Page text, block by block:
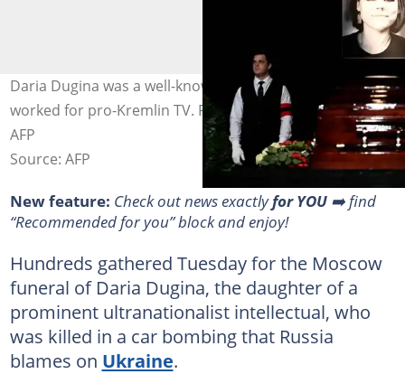
Daria Dugina was a well-known media personality who
worked for pro-Kremlin TV. Photo: Kirill KUDRYAVTSEV /
AFP
Source: AFP
New feature: Check out news exactlyfor YOU➡️ find
“Recommended for you” block and enjoy!
Hundreds gathered Tuesday for the Moscow
funeral of Daria Dugina, the daughter of a
prominent ultranationalist intellectual, who
was killed in a car bombing that Russia
blames on Ukraine.